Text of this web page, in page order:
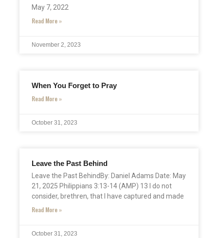
May 7, 2022
Read More »
November 2, 2023
When You Forget to Pray
Read More »
October 31, 2023
Leave the Past Behind
Leave the Past BehindBy: Daniel Adams Date: May
21, 2025 Philippians 3:13-14 (AMP) 13 I do not
consider, brethren, that I have captured and made
Read More »
October 31, 2023